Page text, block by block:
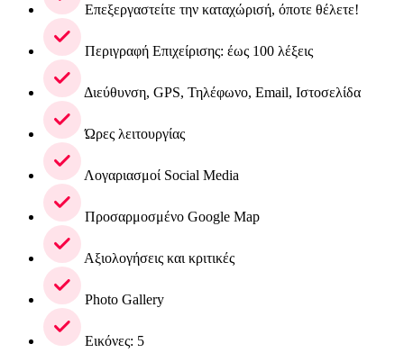
Επεξεργαστείτε την καταχώρισή, όποτε θέλετε!
Περιγραφή Επιχείρισης: έως 100 λέξεις
Διεύθυνση, GPS, Τηλέφωνο, Email, Ιστοσελίδα
Ώρες λειτουργίας
Λογαριασμοί Social Media
Προσαρμοσμένο Google Map
Αξιολογήσεις και κριτικές
Photo Gallery
Εικόνες: 5